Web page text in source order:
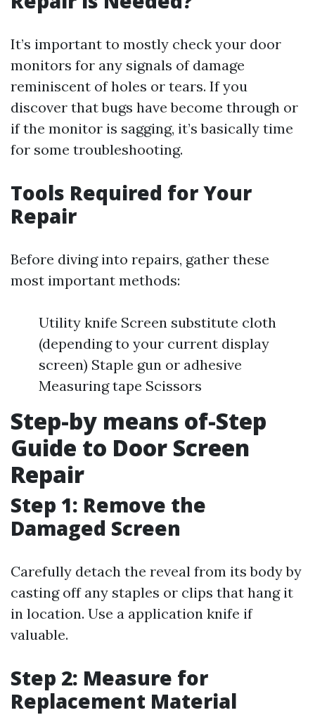
It’s important to mostly check your door
monitors for any signals of damage
reminiscent of holes or tears. If you
discover that bugs have become through or
if the monitor is sagging, it’s basically time
for some troubleshooting.
Tools Required for Your
Repair
Before diving into repairs, gather these
most important methods:
Utility knife Screen substitute cloth
(depending to your current display
screen) Staple gun or adhesive
Measuring tape Scissors
Step-by means of-Step
Guide to Door Screen
Repair
Step 1: Remove the
Damaged Screen
Carefully detach the reveal from its body by
casting off any staples or clips that hang it
in location. Use a application knife if
valuable.
Step 2: Measure for
Replacement Material